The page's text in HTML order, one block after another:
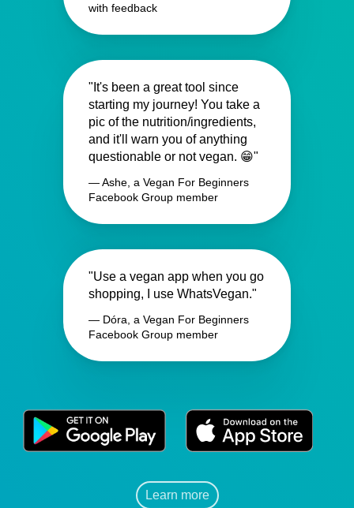
with feedback
"It's been a great tool since
starting my journey! You take a
pic of the nutrition/ingredients,
and it'll warn you of anything
questionable or not vegan. 😁"
— Ashe, a Vegan For Beginners
Facebook Group member
"Use a vegan app when you go
shopping, I use WhatsVegan."
— Dóra, a Vegan For Beginners
Facebook Group member
Learn more